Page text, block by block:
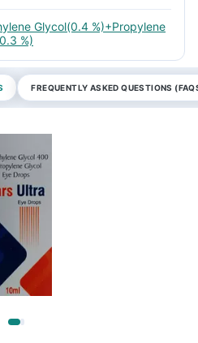
Glycol(0.4 %)+Propylene
%)
FREQUENTLY ASKED QUESTIONS